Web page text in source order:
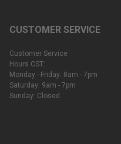
CUSTOMER SERVICE
Customer Service
Hours CST:
Monday - Friday: 8am - 7pm
Saturday: 9am - 7pm
Sunday: Closed